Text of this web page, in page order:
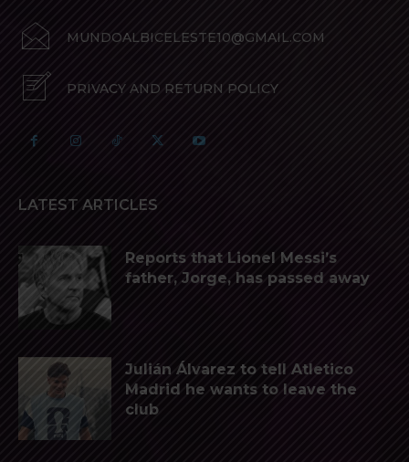
MUNDOALBICELESTE10@GMAIL.COM
PRIVACY AND RETURN POLICY
LATEST ARTICLES
Reports that Lionel Messi’s
father, Jorge, has passed away
Julián Álvarez to tell Atletico
Madrid he wants to leave the
club